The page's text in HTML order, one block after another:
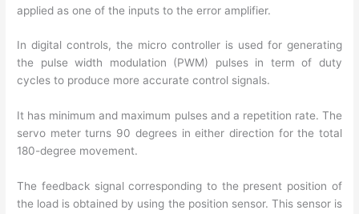
applied as one of the inputs to the error amplifier.
In digital controls, the micro controller is used for generating
the pulse width modulation (PWM) pulses in term of duty
cycles to produce more accurate control signals.
It has minimum and maximum pulses and a repetition rate. The
servo meter turns 90 degrees in either direction for the total
180-degree movement.
The feedback signal corresponding to the present position of
the load is obtained by using the position sensor. This sensor is